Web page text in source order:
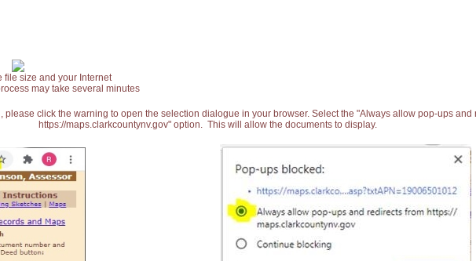
file size and your Internet
may take several minutes
please click the warning to open the selection dialogue in your browser. Select the "Always allow pop-ups and
https://maps.clarkcountynv.gov" option. This will allow the documents to display.